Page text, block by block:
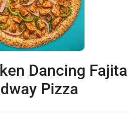
Dancing Fajita
Pizza